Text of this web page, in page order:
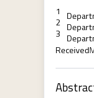
1
2
3
Received